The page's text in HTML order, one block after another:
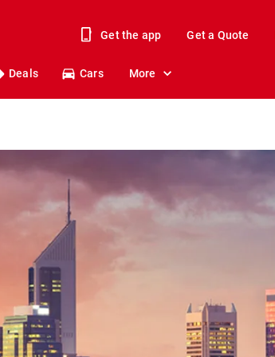
Get the app Get a Quote
Deals Cars More